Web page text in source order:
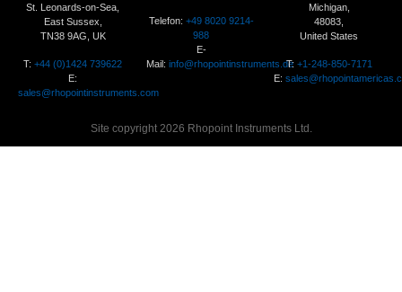
St. Leonards-on-Sea,
East Sussex,
TN38 9AG, UK
T:+44 (0)1424 739622
E:
sales@rhopointinstruments.com
Telefon: +49 8020 9214-
988
E-
Mail: info@rhopointinstruments.de
Michigan,
48083,
United States
T: +1-248-850-7171
E:
Site copyright 2026 Rhopoint Instruments Ltd.